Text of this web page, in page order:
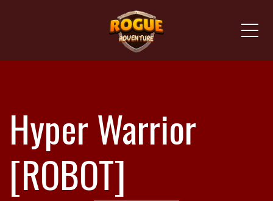
Hyper Warrior
[ROBOT]